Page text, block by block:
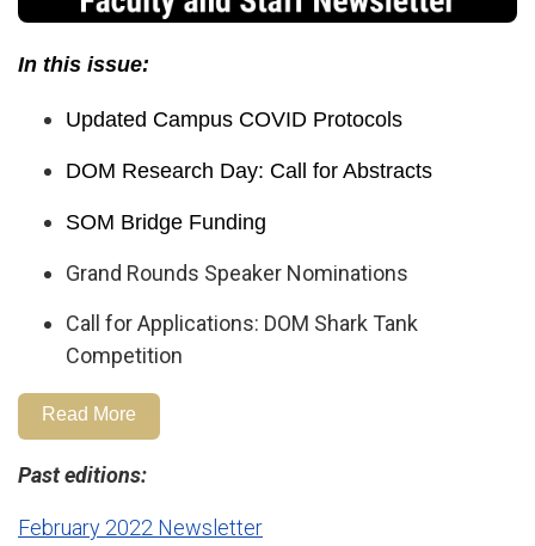
In this issue:
Updated Campus COVID Protocols
DOM Research Day: Call for Abstracts
SOM Bridge Funding
Grand Rounds Speaker Nominations
Call for Applications: DOM Shark Tank
Competition
Read More
Past editions:
February 2022 Newsletter